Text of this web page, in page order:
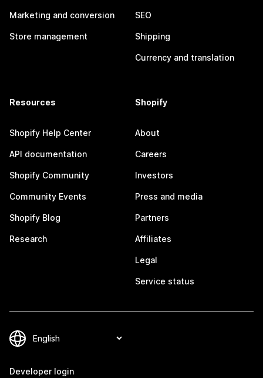
Marketing and conversion
Store management
SEO
Shipping
Currency and translation
Resources
Shopify Help Center
API documentation
Shopify Community
Community Events
Shopify Blog
Research
Shopify
About
Careers
Investors
Press and media
Partners
Affiliates
Legal
Service status
Developer login